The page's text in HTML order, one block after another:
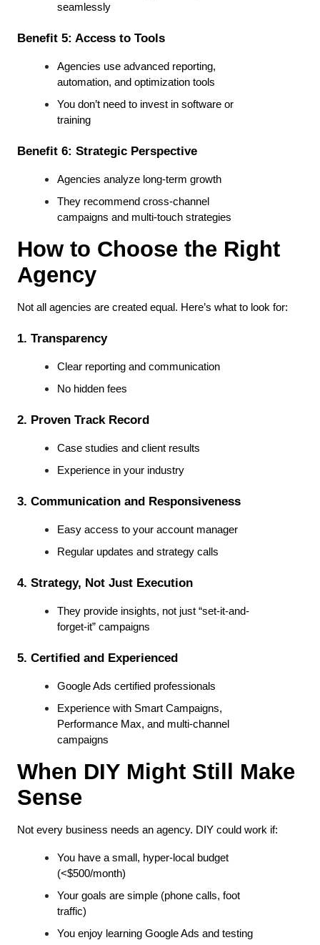
seamlessly
Benefit 5: Access to Tools
Agencies use advanced reporting,
automation, and optimization tools
You don’t need to invest in software or
training
Benefit 6: Strategic Perspective
Agencies analyze long-term growth
They recommend cross-channel
campaigns and multi-touch strategies
How to Choose the Right
Agency
Not all agencies are created equal. Here’s what to look for:
1. Transparency
Clear reporting and communication
No hidden fees
2. Proven Track Record
Case studies and client results
Experience in your industry
3. Communication and Responsiveness
Easy access to your account manager
Regular updates and strategy calls
4. Strategy, Not Just Execution
They provide insights, not just “set-it-and-
forget-it” campaigns
5. Certified and Experienced
Google Ads certified professionals
Experience with Smart Campaigns,
Performance Max, and multi-channel
campaigns
When DIY Might Still Make
Sense
Not every business needs an agency. DIY could work if:
You have a small, hyper-local budget
(<$500/month)
Your goals are simple (phone calls, foot
traffic)
You enjoy learning Google Ads and testing